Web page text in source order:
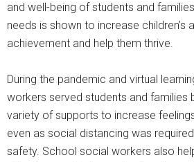
and well-being of students and
needs is shown to increase children’s
achievement and help them thrive.
During the pandemic and virtual
workers served students and families
variety of supports to increase
even as social distancing was
safety. School social workers also